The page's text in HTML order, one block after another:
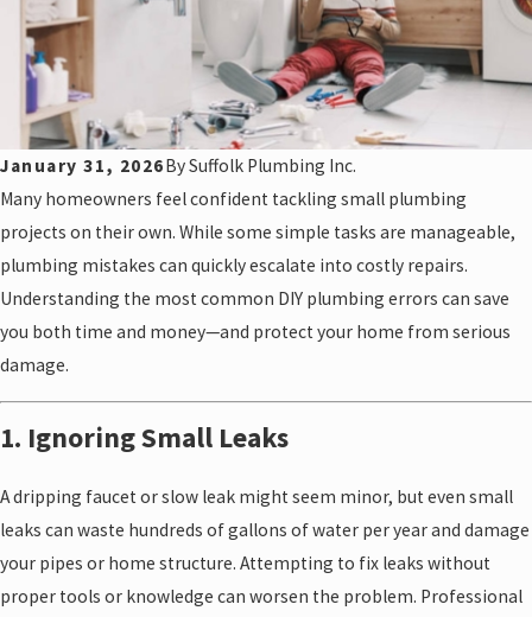
January 31, 2026BySuffolk Plumbing Inc.
Many homeowners feel confident tackling small plumbing
projects on their own. While some simple tasks are manageable,
plumbing mistakes can quickly escalate into costly repairs.
Understanding the most common DIY plumbing errors can save
you both time and money—and protect your home from serious
damage.
1. Ignoring Small Leaks
A dripping faucet or slow leak might seem minor, but even small
leaks can waste hundreds of gallons of water per year and damage
your pipes or home structure. Attempting to fix leaks without
proper tools or knowledge can worsen the problem. Professional